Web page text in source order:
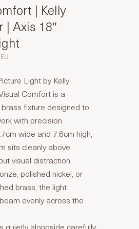
| Kelly
Axis 18″
Light by Kelly
Comfort is a
fixture designed to
with precision.
wide and 7.6cm high,
sits cleanly above
visual distraction.
polished nickel, or
brass, the light
evenly across the
quietly alongside carefully